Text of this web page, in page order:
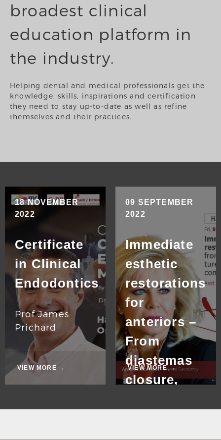
broadest clinical
education platform in
the industry.
Helping dental and medical professionals get the
knowledge, skills, inspirations and certification
they need to stay up-to-date as well as refine
themselves and their practices.
VIEW MORE →
18 NOVEMBER
2022
Certificate
in Clinical
Endodontics
Prof James
Prichard
VIEW MORE →
09 SEPTEMBER
2022
Immediate
esthetic
restorations
for
anteriors –
From
diastemas
closure,